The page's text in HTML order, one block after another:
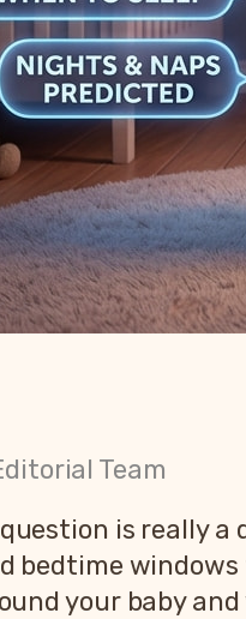
Team
is really
bedtime
your baby